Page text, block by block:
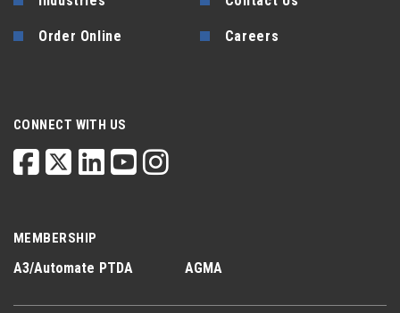
Order Online Careers
CONNECT WITH US
MEMBERSHIP
A3/Automate PTDA AGMA